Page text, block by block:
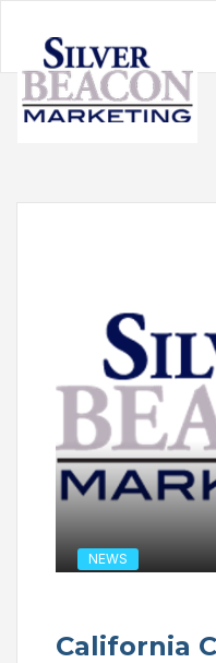
NEWS
California